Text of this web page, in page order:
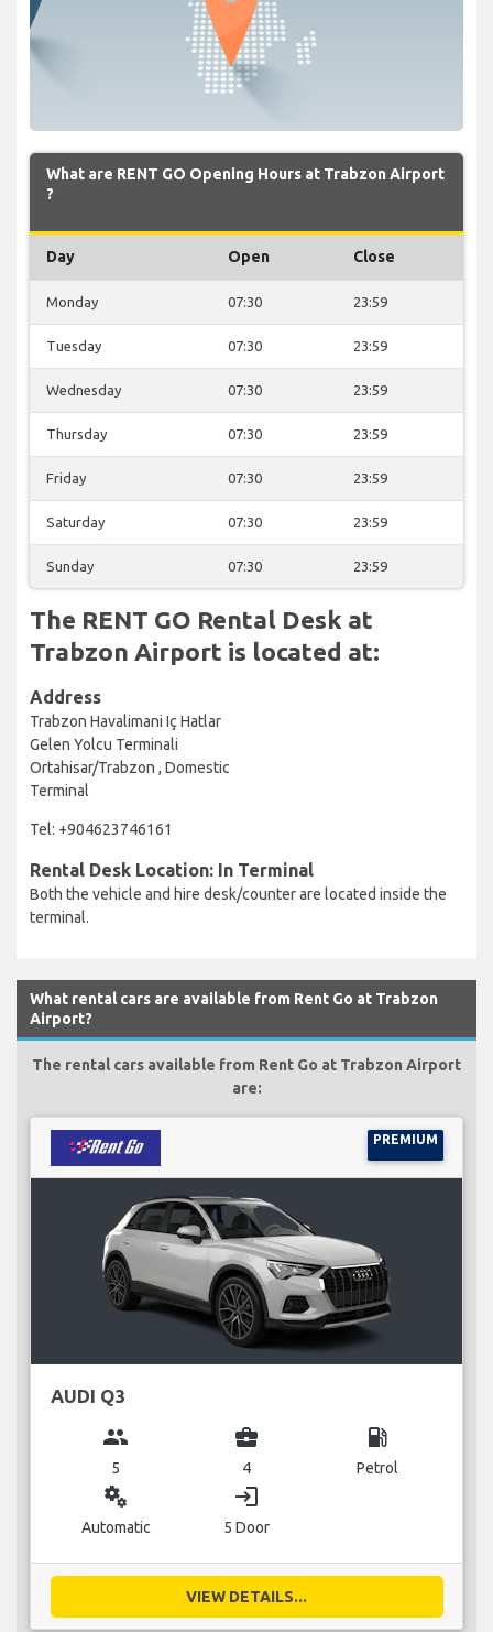
What are RENT GO Opening Hours at Trabzon Airport
?
Day Open Close
Monday 07:30 23:59
Tuesday 07:30 23:59
Wednesday 07:30 23:59
Thursday 07:30 23:59
Friday 07:30 23:59
Saturday 07:30 23:59
Sunday 07:30 23:59
The RENT GO Rental Desk at
Trabzon Airport is located at:
Address
Trabzon Havalimani Iç Hatlar
Gelen Yolcu Terminali
Ortahisar/Trabzon , Domestic
Terminal
Tel: +904623746161
Rental Desk Location: In Terminal
Both the vehicle and hire desk/counter are located inside the
terminal.
What rental cars are available from Rent Go at Trabzon
Airport?
The rental cars available from Rent Go at Trabzon Airport
are:
PREMIUM
AUDI Q3
group
5
business_center
4
local_gas_station
Petrol
miscellaneous_services
Automatic
login
5 Door
VIEW DETAILS...